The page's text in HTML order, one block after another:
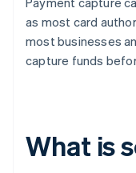
as most card
most businesses
capture funds
What is